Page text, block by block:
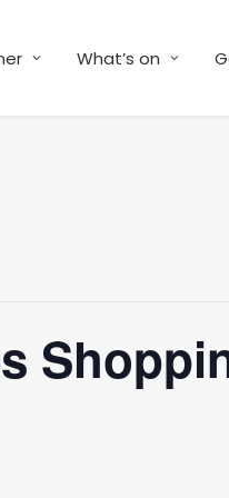
What’s on